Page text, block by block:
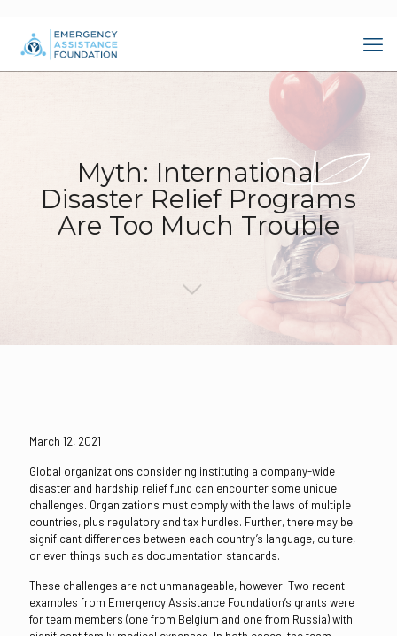
Myth: International
Disaster Relief Programs
Are Too Much Trouble
March 12, 2021
Global organizations considering instituting a company-wide
disaster and hardship relief fund can encounter some unique
challenges. Organizations must comply with the laws of multiple
countries, plus regulatory and tax hurdles. Further, there may be
significant differences between each country’s language, culture,
or even things such as documentation standards.
These challenges are not unmanageable, however. Two recent
examples from Emergency Assistance Foundation’s grants were
for team members (one from Belgium and one from Russia) with